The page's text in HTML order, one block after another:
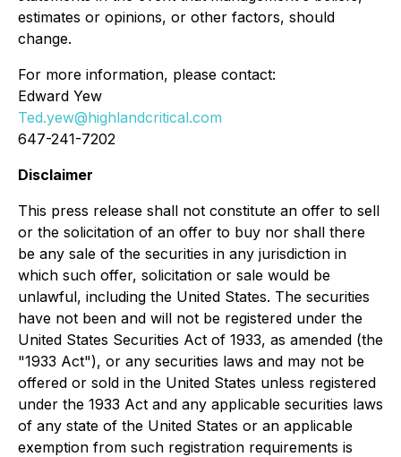
estimates or opinions, or other factors, should
change.
For more information, please contact:
Edward Yew
Ted.yew@highlandcritical.com
647-241-7202
Disclaimer
This press release shall not constitute an offer to sell
or the solicitation of an offer to buy nor shall there
be any sale of the securities in any jurisdiction in
which such offer, solicitation or sale would be
unlawful, including the United States. The securities
have not been and will not be registered under the
United States Securities Act of 1933, as amended (the
"1933 Act"), or any securities laws and may not be
offered or sold in the United States unless registered
under the 1933 Act and any applicable securities laws
of any state of the United States or an applicable
exemption from such registration requirements is